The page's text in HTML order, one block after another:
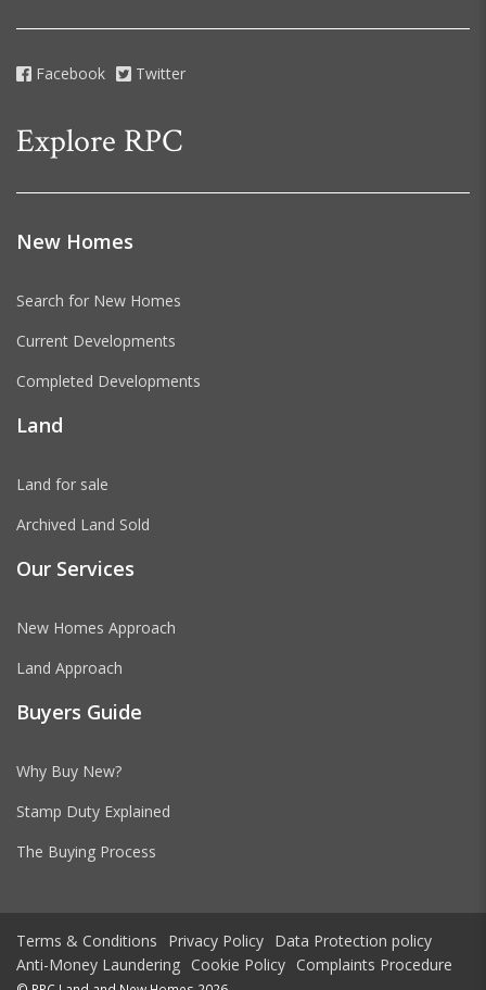
Facebook Twitter
Explore RPC
New Homes
Search for New Homes
Current Developments
Completed Developments
Land
Land for sale
Archived Land Sold
Our Services
New Homes Approach
Land Approach
Buyers Guide
Why Buy New?
Stamp Duty Explained
The Buying Process
Terms & Conditions Privacy Policy Data Protection policy
Anti-Money Laundering Cookie Policy Complaints Procedure